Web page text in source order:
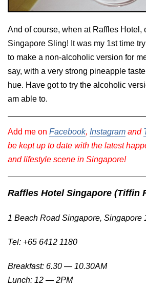
And of course, when at Raffles Hotel,
Singapore Sling! It was my 1st time
to make a non-alcoholic version for
say, with a very strong pineapple
hue. Have got to try the alcoholic
am able to.
Add me on Facebook, Instagram and
be kept up to date with the latest
and lifestyle scene in Singapore!
Raffles Hotel Singapore (Tiffin
1 Beach Road Singapore, Singapore
Tel: +65 6412 1180
Breakfast: 6.30 — 10.30AM
Lunch: 12 — 2PM